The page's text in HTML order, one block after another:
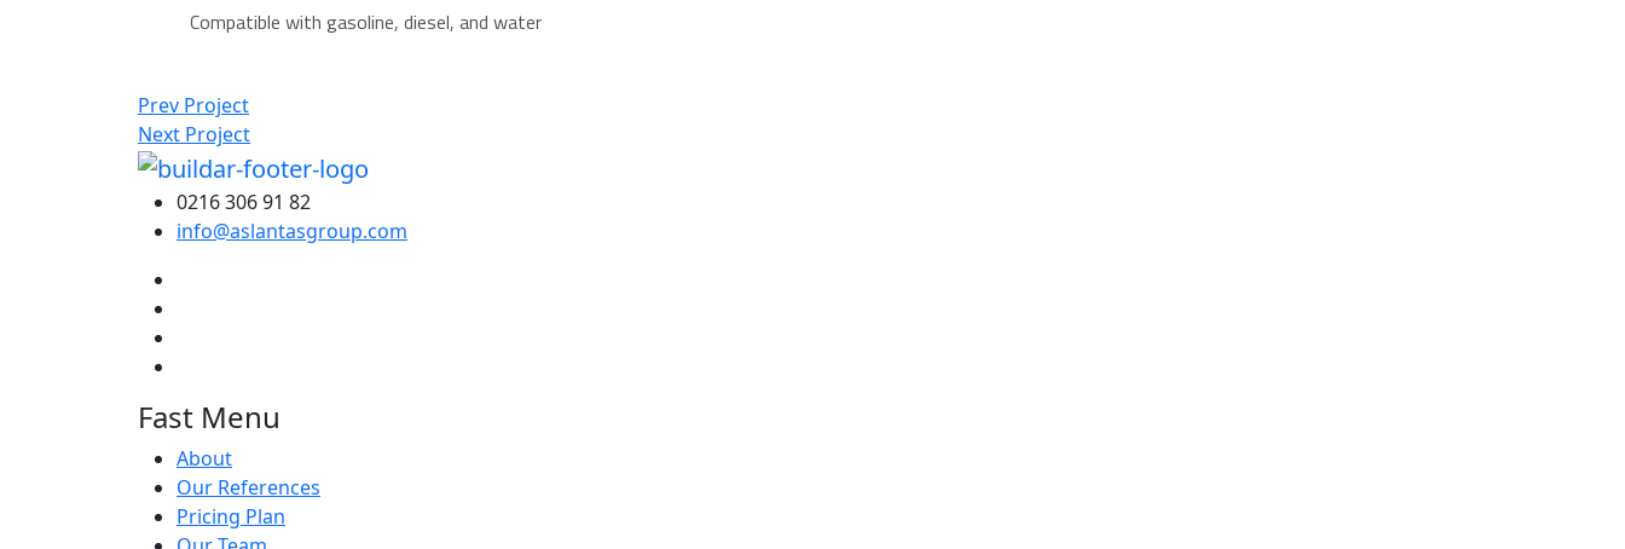
Compatible with gasoline, diesel, and water
Prev Project
Next Project
0216 306 91 82
info@aslantasgroup.com
Fast Menu
About
Our References
Pricing Plan